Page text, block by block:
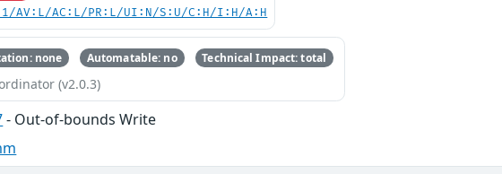
AV:L/AC:L/PR:L/UI:N/S:U/C:H/I:H/A:H
none Automatable: no Technical Impact: total
(v2.0.3)
- Out-of-bounds Write